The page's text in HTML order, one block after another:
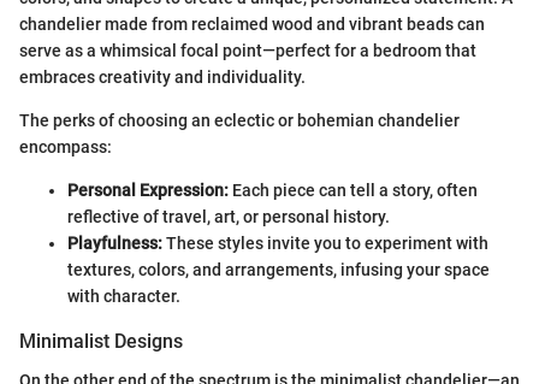
chandelier made from reclaimed wood and vibrant beads can
serve as a whimsical focal point—perfect for a bedroom that
embraces creativity and individuality.
The perks of choosing an eclectic or bohemian chandelier
encompass:
Personal Expression: Each piece can tell a story, often
reflective of travel, art, or personal history.
Playfulness:These styles invite you to experiment with
textures, colors, and arrangements, infusing your space
with character.
Minimalist Designs
On the other end of the spectrum is the minimalist chandelier—an